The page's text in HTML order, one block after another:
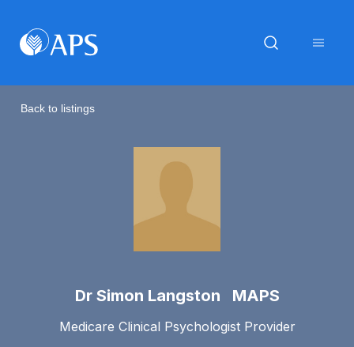
Back to listings
Dr Simon Langston MAPS
Medicare Clinical Psychologist Provider